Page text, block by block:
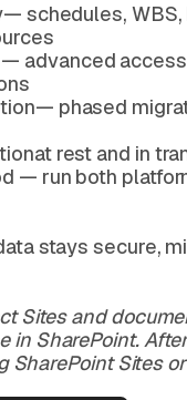
schedules,
advanced
phased
rest and in
— run both
stays secure,
Sites and
in SharePoint.
Sites